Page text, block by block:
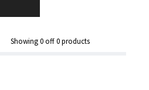
Showing0off0products